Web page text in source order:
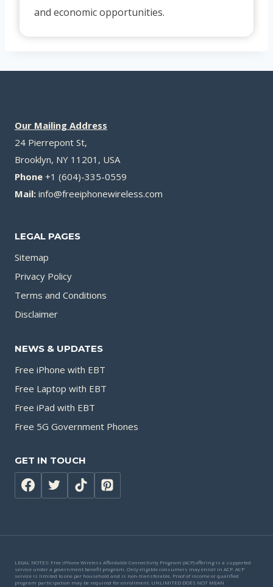
and economic opportunities.
Our Mailing Address
24 Pierrepont St,
Brooklyn, NY 11201, USA
Phone +1 (604)-335-0559
Mail: info@freeiphonewireless.com
LEGAL PAGES
Sitemap
Privacy Policy
Terms and Conditions
Disclaimer
NEWS & UPDATES
Free iPhone with EBT
Free Laptop with EBT
Free iPad with EBT
Free 5G Government Phones
GET IN TOUCH
LEGAL NOTES: Free iPhone Wireless Affordable Connectivity Program (ACP) offering is a supported
service under a government benefit program. Only eligible consumers may enroll in ACP. ACP
service is limited to one per household and is non-transferable. Proof of income or qualified
program participation may be required for enrollment. UNLIMITED DOES NOT MEAN